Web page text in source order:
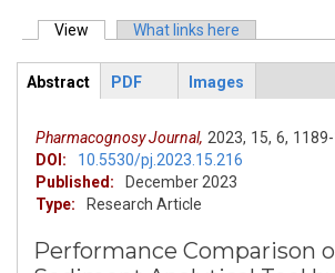
Primary tabs
View (active tab)What links here
ArticleView
Abstract
PDF Images
Pharmacognosy Journal, 2023, 15, 6, 1189-
DOI:
10.5530/pj.2023.15.216
Published:
December 2023
Type:
Research Article
Performance Comparison